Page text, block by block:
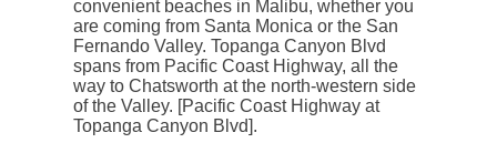
convenient beaches in Malibu, whether you
are coming from Santa Monica or the San
Fernando Valley. Topanga Canyon Blvd
spans from Pacific Coast Highway, all the
way to Chatsworth at the north-western side
of the Valley. [Pacific Coast Highway at
Topanga Canyon Blvd].